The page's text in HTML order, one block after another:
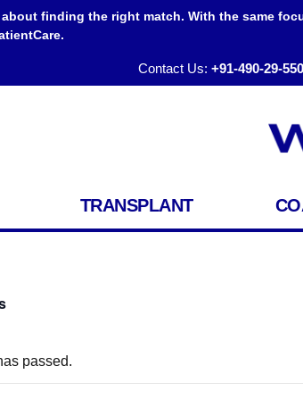
finding the right match. With the same
Contact Us: +91-490-29-550
TRANSPLANT
passed.